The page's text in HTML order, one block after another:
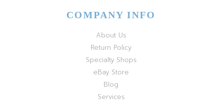
COMPANY INFO
About Us
Return Policy
Specialty Shops
eBay Store
Blog
Services